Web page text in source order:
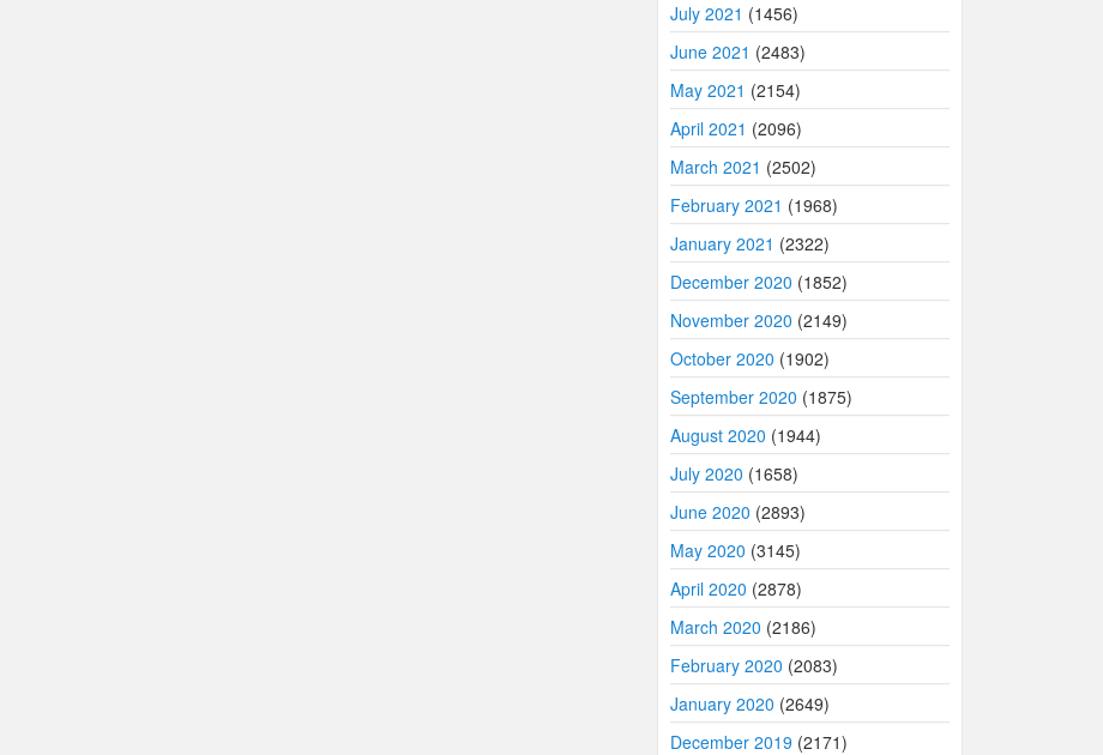
July 2021 (1456)
June 2021 (2483)
May 2021 (2154)
April 2021 (2096)
March 2021 (2502)
February 2021 (1968)
January 2021 (2322)
December 2020 (1852)
November 2020 (2149)
October 2020 (1902)
September 2020 (1875)
August 2020 (1944)
July 2020 (1658)
June 2020 (2893)
May 2020 (3145)
April 2020 (2878)
March 2020 (2186)
February 2020 (2083)
January 2020 (2649)
December 2019 (2171)